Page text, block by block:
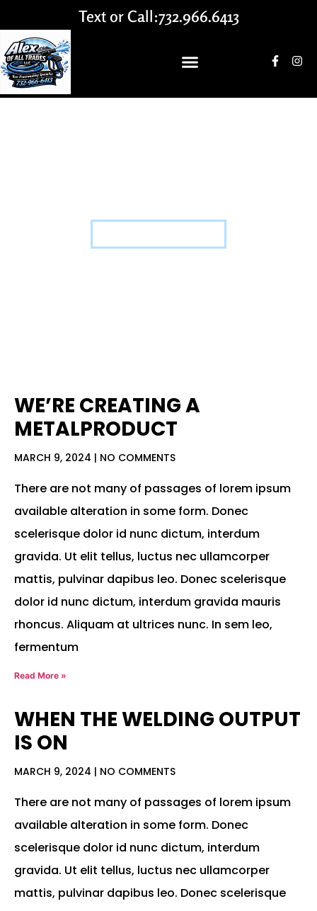
Text or Call:732.966.6413
WE’RE CREATING A
METALPRODUCT
MARCH 9, 2024 NO COMMENTS
There are not many of passages of lorem ipsum
available alteration in some form. Donec
scelerisque dolor id nunc dictum, interdum
gravida. Ut elit tellus, luctus nec ullamcorper
mattis, pulvinar dapibus leo. Donec scelerisque
dolor id nunc dictum, interdum gravida mauris
rhoncus. Aliquam at ultrices nunc. In sem leo,
fermentum
Read More »
WHEN THE WELDING OUTPUT
IS ON
MARCH 9, 2024 NO COMMENTS
There are not many of passages of lorem ipsum
available alteration in some form. Donec
scelerisque dolor id nunc dictum, interdum
gravida. Ut elit tellus, luctus nec ullamcorper
mattis, pulvinar dapibus leo. Donec scelerisque